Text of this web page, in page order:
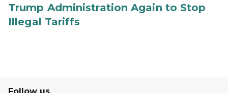
Trump Administration Again to Stop
Illegal Tariffs